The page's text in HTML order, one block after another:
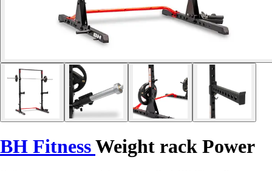
BH FitnessWeight rack Power